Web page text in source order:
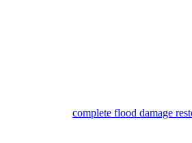
complete flood damage